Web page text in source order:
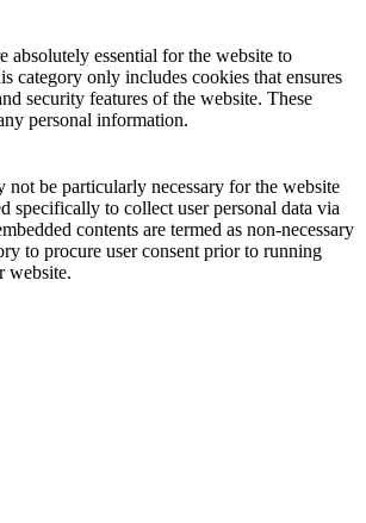
absolutely essential for the website to
category only includes cookies that ensures
security features of the website. These
personal information.
not be particularly necessary for the website
specifically to collect user personal data via
contents are termed as non-necessary
to procure user consent prior to running
website.